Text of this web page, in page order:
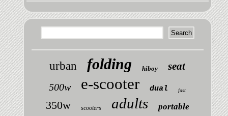
urban folding hiboy seat
500w e-scooter dual fast
350w scooters adults portable